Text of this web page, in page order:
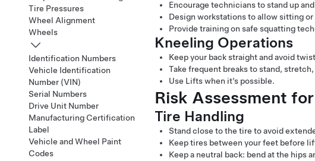
Encourage technicians to stand up
Design workstations to allow sitting
Provide training on safe squatting
Kneeling Operations
Keep your back straight and avoid
Take frequent breaks to stand, stretch,
Use Lifts when it’s possible.
Risk Assessment
Tire Handling
Stand close to the tire to avoid
Keep tires between your feet before
Keep a neutral back: bend at the hips
Tire Pressures
Wheel Alignment
Wheels
Identification Numbers
Vehicle Identification
Number (VIN)
Serial Numbers
Drive Unit Number
Manufacturing Certification
Label
Vehicle and Wheel Paint
Codes